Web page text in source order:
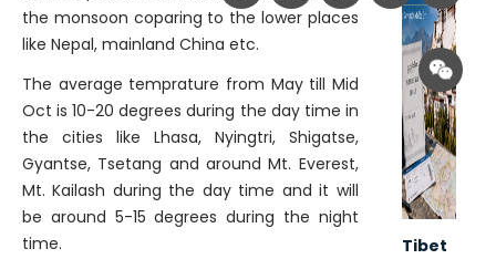
the monsoon coparing to the lower places
like Nepal, mainland China etc.
The average temprature from May till Mid
Oct is 10-20 degrees during the day time in
the cities like Lhasa, Nyingtri, Shigatse,
Gyantse, Tsetang and around Mt. Everest,
Mt. Kailash during the day time and it will
be around 5-15 degrees during the night
time.
Tibet